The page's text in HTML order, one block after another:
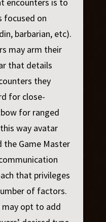
focused on
barbarian, etc).
may arm their
that details
they
for close-
for ranged
way avatar
the Game Master
that privileges
of factors.
may opt to add